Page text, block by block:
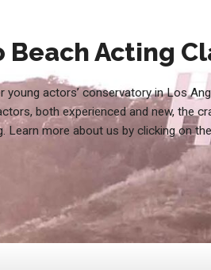
Beach Acting
young actors’ conservatory in Los
both experienced and new, the
Learn more about us by clicking on